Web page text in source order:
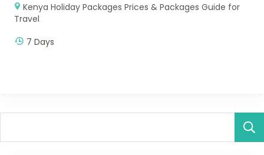
Kenya Holiday Packages Prices & Packages Guide for
Travel
7 Days